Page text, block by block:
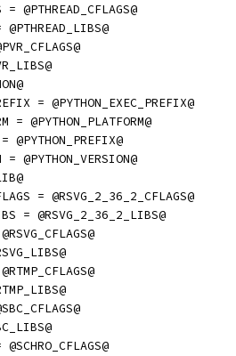
= @PTHREAD_CFLAGS@
= @PYTHON_EXEC_PREFIX@
= @PYTHON_PLATFORM@
@PYTHON_PREFIX@
= @PYTHON_VERSION@
= @RSVG_2_36_2_CFLAGS@
= @RSVG_2_36_2_LIBS@